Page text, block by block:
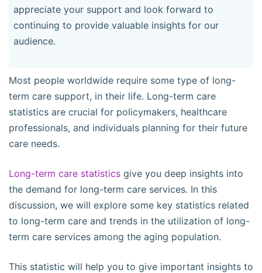
appreciate your support and look forward to
continuing to provide valuable insights for our
audience.
Most people worldwide require some type of long-
term care support, in their life. Long-term care
statistics are crucial for policymakers, healthcare
professionals, and individuals planning for their future
care needs.
Long-term care statistics give you deep insights into
the demand for long-term care services. In this
discussion, we will explore some key statistics related
to long-term care and trends in the utilization of long-
term care services among the aging population.
This statistic will help you to give important insights to